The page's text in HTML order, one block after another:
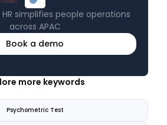
simplifies people operations
across APAC
Book a demo
more keywords
Psychometric Test